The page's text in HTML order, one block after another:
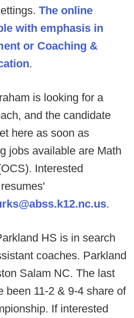
The online
with emphasis in
or Coaching &
.
is looking for a
and the candidate
here as soon as
jobs available are Math
Interested
.
HS is in search
coaches. Parkland
Salam NC. The last
been 11-2 & 9-4 share of
If interested